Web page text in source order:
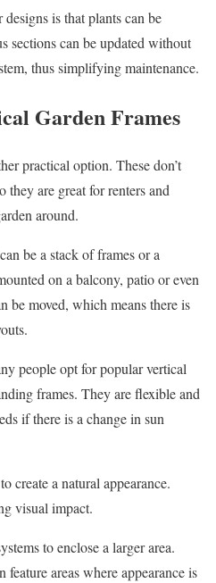
is that plants can be
sections can be updated without
thus simplifying maintenance.
Garden Frames
practical option. These don’t
they are great for renters and
around.
be a stack of frames or a
on a balcony, patio or even
be moved, which means there is
people opt for popular vertical
frames. They are flexible and
if there is a change in sun
create a natural appearance.
visual impact.
to enclose a larger area.
areas where appearance is